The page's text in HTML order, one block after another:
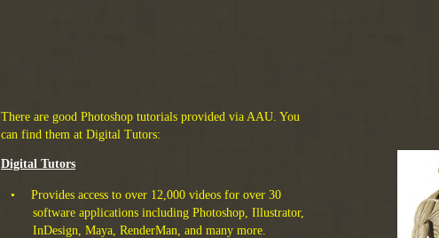
There are good Photoshop tutorials provided via AAU. You
can find them at Digital Tutors:
Digital Tutors
•
Provides access to over 12,000 videos for over 30
software applications including Photoshop, Illustrator,
InDesign, Maya, RenderMan, and many more.